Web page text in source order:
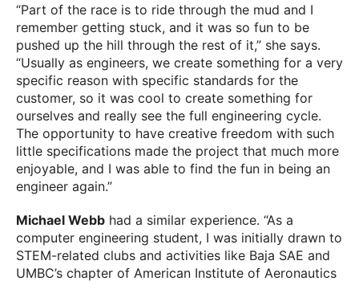
“Part of the race is to ride through the mud and I
remember getting stuck, and it was so fun to be
pushed up the hill through the rest of it,” she says.
“Usually as engineers, we create something for a very
specific reason with specific standards for the
customer, so it was cool to create something for
ourselves and really see the full engineering cycle.
The opportunity to have creative freedom with such
little specifications made the project that much more
enjoyable, and I was able to find the fun in being an
engineer again.”
Michael Webb had a similar experience. “As a
computer engineering student, I was initially drawn to
STEM-related clubs and activities like Baja SAE and
UMBC’s chapter of American Institute of Aeronautics